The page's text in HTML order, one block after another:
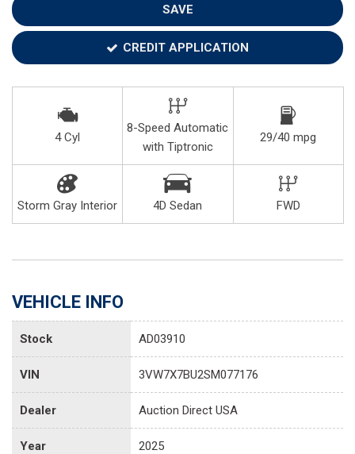
SAVE
CREDIT APPLICATION
4 Cyl
8-Speed Automatic
with Tiptronic
29/40 mpg
Storm Gray Interior 4D Sedan FWD
VEHICLE INFO
Stock AD03910
VIN 3VW7X7BU2SM077176
Dealer Auction Direct USA
Year 2025